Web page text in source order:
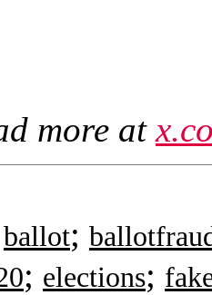
more at
ballot;
; elections;